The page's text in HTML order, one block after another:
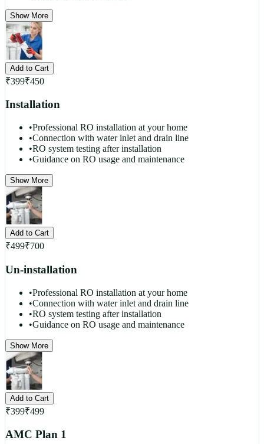
Show More
Add to Cart
₹399₹450
Installation
•Professional RO installation at your home
•Connection with water inlet and drain line
•RO system testing after installation
•Guidance on RO usage and maintenance
Show More
Add to Cart
₹499₹700
Un-installation
•Professional RO installation at your home
•Connection with water inlet and drain line
•RO system testing after installation
•Guidance on RO usage and maintenance
Show More
Add to Cart
₹399₹499
AMC Plan 1